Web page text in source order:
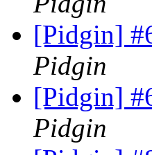
[Pidgin]
Pidgin
[Pidgin]
Pidgin